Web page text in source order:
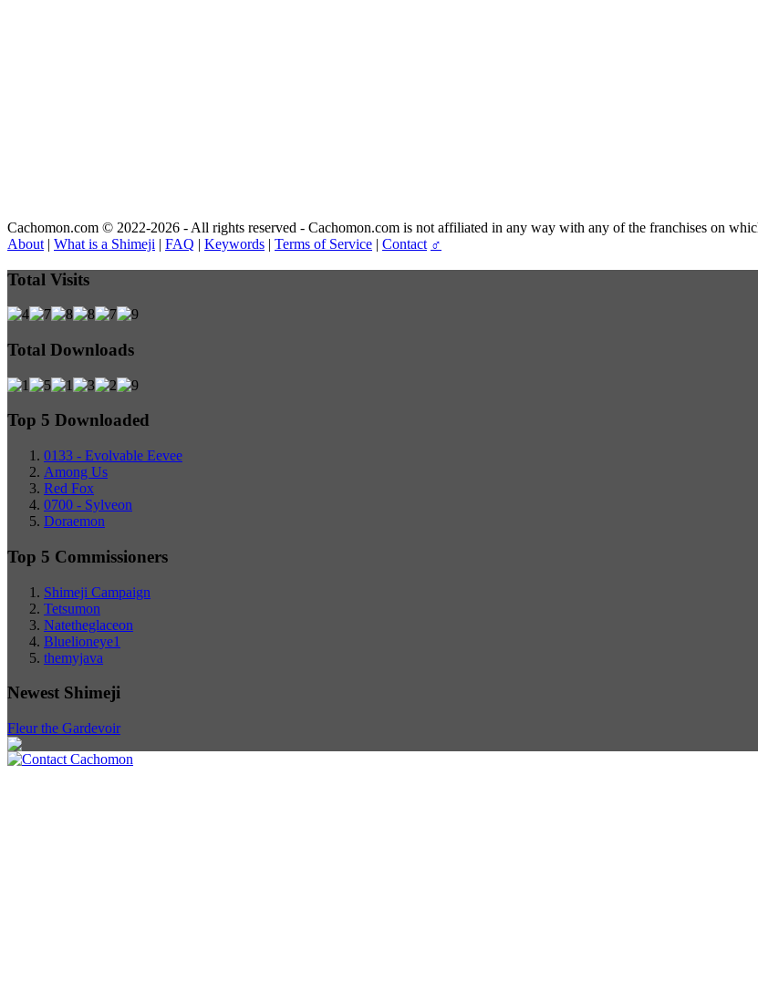
Cachomon.com © 2022-2026 - All rights reserved - Cachomon.com is not affiliated in any way with any of the franchises on
About | What is a Shimeji | FAQ | Keywords | Terms of Service | Contact ♂
Total Visits
Total Downloads
Top 5 Downloaded
0133 - Evolvable Eevee
Among Us
Red Fox
0700 - Sylveon
Doraemon
Top 5 Commissioners
Shimeji Campaign
Tetsumon
Natetheglaceon
Bluelioneye1
themyjava
Newest Shimeji
Fleur the Gardevoir